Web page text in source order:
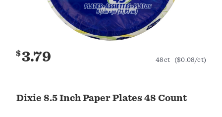
Dixie 8.5 Inch Paper Plates 48 Count
$3.79 48ct ($0.08/ct)